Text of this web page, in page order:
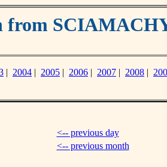
from
| 2004 | 2005 | 2006 | 2007 | 2008 |
<-- previous day
<-- previous month